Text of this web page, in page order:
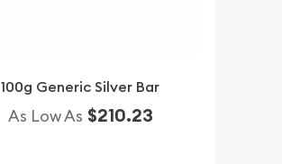
100g Generic Silver Bar
As Low As $210.23